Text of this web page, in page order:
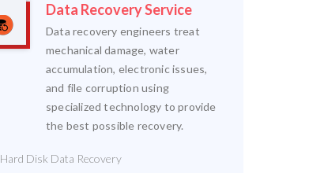
Data Recovery Service
Data recovery engineers treat
mechanical damage, water
accumulation, electronic issues,
and file corruption using
specialized technology to provide
the best possible recovery.
Hard Disk Data Recovery